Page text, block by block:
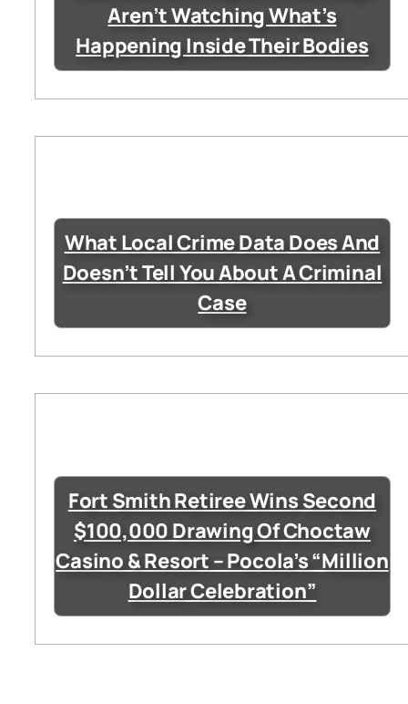
Aren’t Watching What’s
Happening Inside Their Bodies
What Local Crime Data Does And
Doesn’t Tell You About A Criminal
Case
Fort Smith Retiree Wins Second
$100,000 Drawing Of Choctaw
Casino & Resort – Pocola’s “Million
Dollar Celebration”